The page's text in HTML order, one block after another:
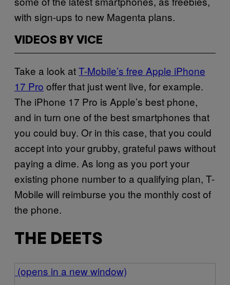
with sign-ups to new Magenta plans.
VIDEOS BY VICE
Take a look atT-Mobile’s free Apple iPhone
17 Pro offer that just went live, for example.
The iPhone 17 Pro is Apple’s best phone,
and in turn one of the best smartphones that
you could buy. Or in this case, that you could
accept into your grubby, grateful paws without
paying a dime. As long as you port your
existing phone number to a qualifying plan, T-
Mobile will reimburse you the monthly cost of
the phone.
THE DEETS
(opens in a new window)